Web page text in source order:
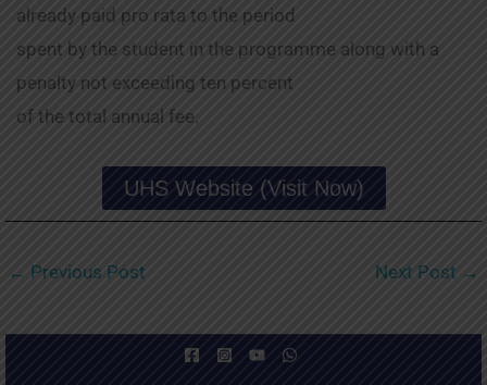
already paid pro rata to the period
spent by the student in the programme along with a
penalty not exceeding ten percent
of the total annual fee.
UHS Website (Visit Now)
← Previous Post Next Post →